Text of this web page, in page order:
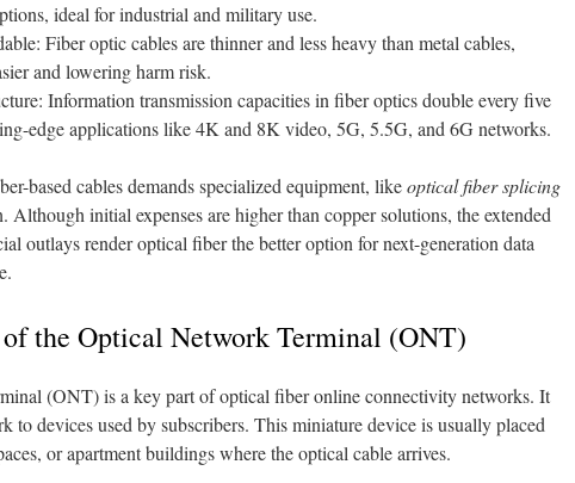
ideal for industrial and military use.
Fiber optic cables are thinner and less heavy than metal cables,
and lowering harm risk.
Information transmission capacities in fiber optics double every five
edge applications like 4K and 8K video, 5G, 5.5G, and 6G networks.
based cables demands specialized equipment, likeoptical fiber splicing
Although initial expenses are higher than copper solutions, the extended
outlays render optical fiber the better option for next-generation data
the Optical Network Terminal (ONT)
(ONT) is a key part of optical fiber online connectivity networks. It
to devices used by subscribers. This miniature device is usually placed
or apartment buildings where the optical cable arrives.